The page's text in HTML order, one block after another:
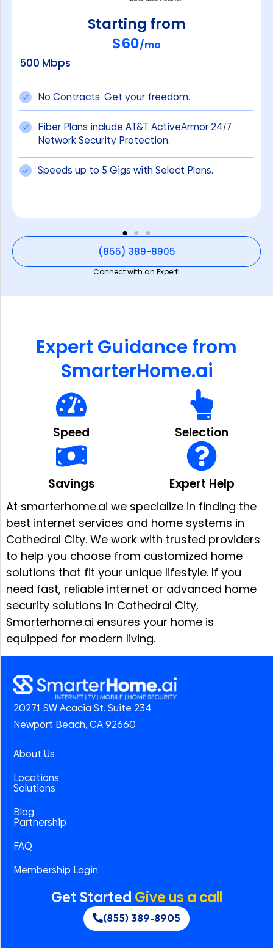
Starting from
$60/mo
500 Mbps
No Contracts. Get your freedom.
Fiber Plans include AT&T ActiveArmor 24/7
Network Security Protection.
Speeds up to 5 Gigs with Select Plans.
(855) 389-8905
Connect with an Expert!
Expert Guidance from
SmarterHome.ai
Speed Selection
Savings Expert Help
At smarterhome.ai we specialize in finding the
best internet services and home systems in
Cathedral City. We work with trusted providers
to help you choose from customized home
solutions that fit your unique lifestyle. If you
need fast, reliable internet or advanced home
security solutions in Cathedral City,
Smarterhome.ai ensures your home is
equipped for modern living.
20271 SW Acacia St. Suite 234
Newport Beach, CA 92660
About Us
Locations
Solutions
Blog
Partnership
FAQ
Membership Login
Get Started Give us a call
(855) 389-8905